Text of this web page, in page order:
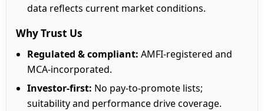
data reflects current market conditions.
Why Trust Us
Regulated & compliant: AMFI-registered and
MCA-incorporated.
Investor-first: No pay-to-promote lists;
suitability and performance drive coverage.